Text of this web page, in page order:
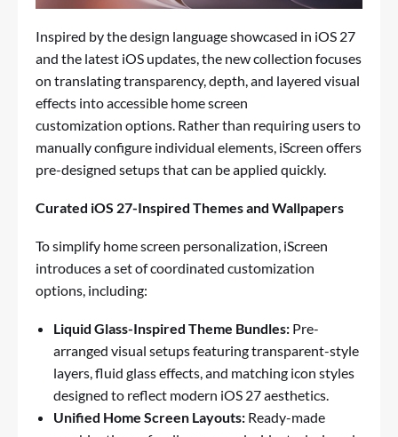
Inspired by the design language showcased in iOS 27
and the latest iOS updates, the new collection focuses
on translating transparency, depth, and layered visual
effects into accessible home screen
customization options. Rather than requiring users to
manually configure individual elements, iScreen offers
pre-designed setups that can be applied quickly.
Curated iOS 27-Inspired Themes and Wallpapers
To simplify home screen personalization, iScreen
introduces a set of coordinated customization
options, including:
Liquid Glass-Inspired Theme Bundles: Pre-
arranged visual setups featuring transparent-style
layers, fluid glass effects, and matching icon styles
designed to reflect modern iOS 27 aesthetics.
Unified Home Screen Layouts: Ready-made